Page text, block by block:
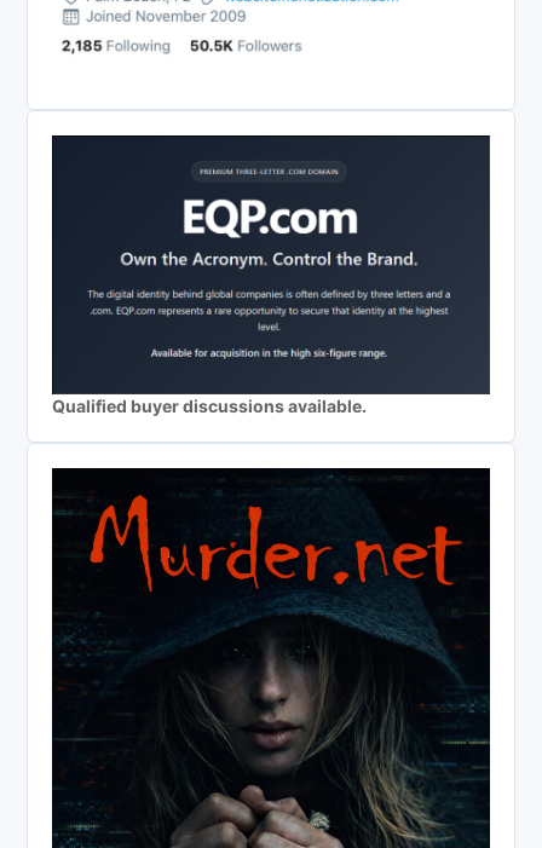
Qualified buyer discussions available.